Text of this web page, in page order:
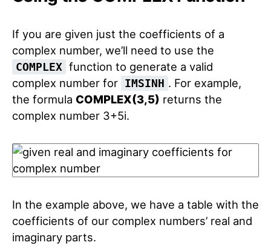
If you are given just the coefficients of a
complex number, we’ll need to use the
COMPLEX function to generate a valid
complex number for IMSINH . For example,
the formula COMPLEX(3,5) returns the
complex number 3+5i.
In the example above, we have a table with the
coefficients of our complex numbers’ real and
imaginary parts.